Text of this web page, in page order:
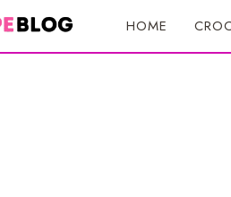
HOME